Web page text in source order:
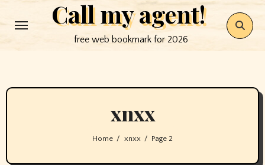
to
Call my agent!
free web bookmark for 2026
xnxx
Home xnxx Page 2